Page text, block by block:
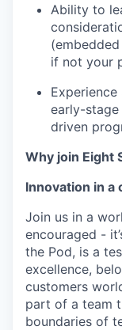
Ability to
if not your
early-
driven
Why join Eight
Innovation in a
Join us in a
encouraged -
the Pod, is a
excellence,
customers
part of a team
boundaries of